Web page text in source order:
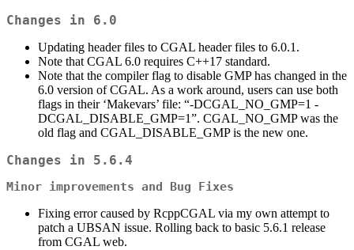
Changes in 6.0
Updating header files to CGAL header files to 6.0.1.
Note that CGAL 6.0 requires C++17 standard.
Note that the compiler flag to disable GMP has changed in the
6.0 version of CGAL. As a work around, users can use both
flags in their ‘Makevars’ file: “-DCGAL_NO_GMP=1 -
DCGAL_DISABLE_GMP=1”. CGAL_NO_GMP was the
old flag and CGAL_DISABLE_GMP is the new one.
Changes in 5.6.4
Minor improvements and Bug Fixes
Fixing error caused by RcppCGAL via my own attempt to
patch a UBSAN issue. Rolling back to basic 5.6.1 release
from CGAL web.